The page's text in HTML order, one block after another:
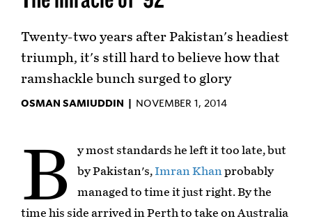
Twenty-two years after Pakistan's headiest
triumph, it's still hard to believe how that
ramshackle bunch surged to glory
OSMAN SAMIUDDIN | NOVEMBER 1, 2014
B
y most standards he left it too late, but
by Pakistan's, Imran Khanprobably
managed to time it just right. By the
time his side arrived in Perth to take on Australia